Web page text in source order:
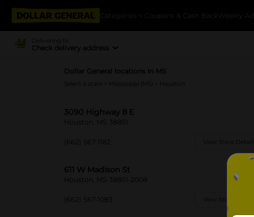
Categories Coupons & Cash Back Weekly Ads
Delivering to
Check delivery address
Dollar General locations in MS
Select a state Mississippi (MS) > Houston
3090 Highway 8 E
Houston, MS 38851
(662) 567-1182 View Store Details
611 W Madison St
Houston, MS 38851-2008
(662) 567-1083 View Store Details